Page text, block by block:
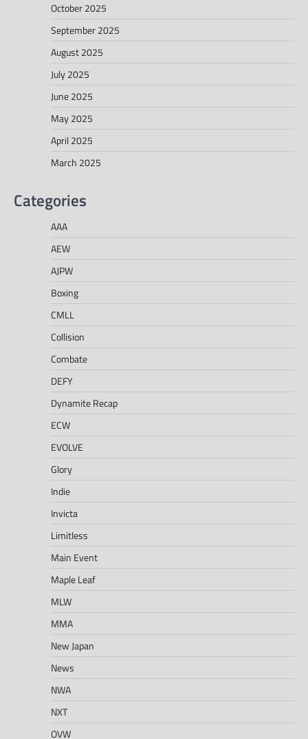
October 2025
September 2025
August 2025
July 2025
June 2025
May 2025
April 2025
March 2025
Categories
AAA
AEW
AJPW
Boxing
CMLL
Collision
Combate
DEFY
Dynamite Recap
ECW
EVOLVE
Glory
Indie
Invicta
Limitless
Main Event
Maple Leaf
MLW
MMA
New Japan
News
NWA
NXT
OVW